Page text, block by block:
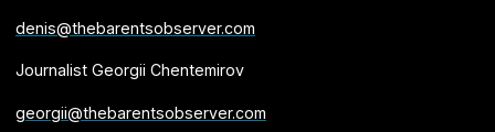
denis@thebarentsobserver.com
Journalist Georgii Chentemirov
georgii@thebarentsobserver.com